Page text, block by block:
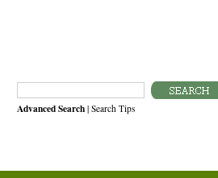
Advanced Search | Search Tips